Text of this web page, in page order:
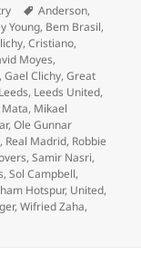
Tags
Anderson,
Young, Bem Brasil,
,Cristiano,
Moyes,
,Gael Clichy,Great
Leeds, Leeds United,
Mata, Mikael
,Ole Gunnar
, Real Madrid, Robbie
,Samir Nasri,
,Sol Campbell,
Hotspur, United,
,Wifried Zaha,
A Leaden Lining –